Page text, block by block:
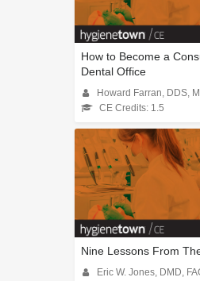
How to Become a
Dental Office
Howard Farran, DDS,
CE Credits: 1.5
Nine Lessons From
Eric W. Jones, DMD,